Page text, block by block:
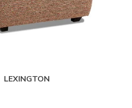
LEXINGTON